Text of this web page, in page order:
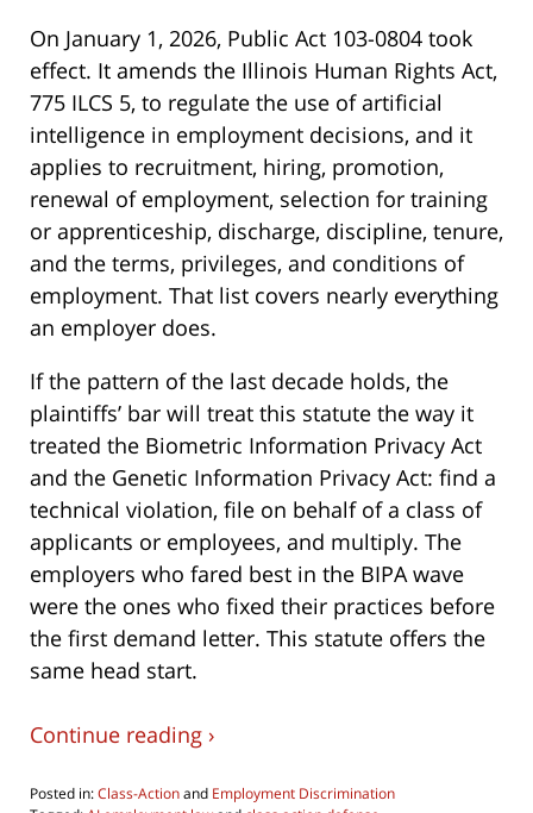
On January 1, 2026, Public Act 103-0804 took
effect. It amends the Illinois Human Rights Act,
775 ILCS 5, to regulate the use of artificial
intelligence in employment decisions, and it
applies to recruitment, hiring, promotion,
renewal of employment, selection for training
or apprenticeship, discharge, discipline, tenure,
and the terms, privileges, and conditions of
employment. That list covers nearly everything
an employer does.
If the pattern of the last decade holds, the
plaintiffs’ bar will treat this statute the way it
treated the Biometric Information Privacy Act
and the Genetic Information Privacy Act: find a
technical violation, file on behalf of a class of
applicants or employees, and multiply. The
employers who fared best in the BIPA wave
were the ones who fixed their practices before
the first demand letter. This statute offers the
same head start.
Continue reading ›
Posted in:Class-Actionand Employment Discrimination